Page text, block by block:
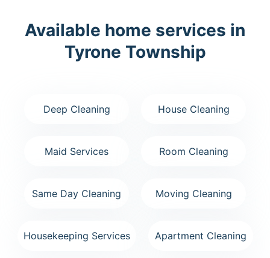
Available home services in
Tyrone Township
Deep Cleaning House Cleaning
Maid Services Room Cleaning
Same Day Cleaning Moving Cleaning
Housekeeping Services Apartment Cleaning